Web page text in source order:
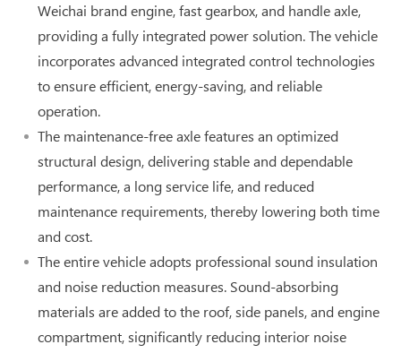
Weichai brand engine, fast gearbox, and handle axle,
providing a fully integrated power solution. The vehicle
incorporates advanced integrated control technologies
to ensure efficient, energy-saving, and reliable
operation.
The maintenance-free axle features an optimized
structural design, delivering stable and dependable
performance, a long service life, and reduced
maintenance requirements, thereby lowering both time
and cost.
The entire vehicle adopts professional sound insulation
and noise reduction measures. Sound-absorbing
materials are added to the roof, side panels, and engine
compartment, significantly reducing interior noise